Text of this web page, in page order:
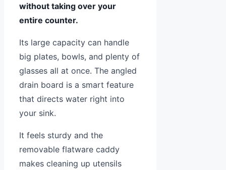
without taking over your
entire counter.
Its large capacity can handle
big plates, bowls, and plenty of
glasses all at once. The angled
drain board is a smart feature
that directs water right into
your sink.
It feels sturdy and the
removable flatware caddy
makes cleaning up utensils